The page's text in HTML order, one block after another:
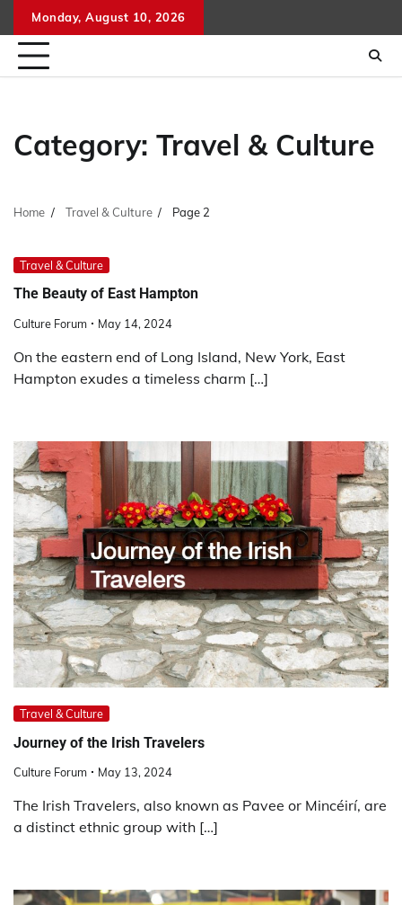
to
content
Monday, August 10, 2026
Category: Travel & Culture
Home Travel & Culture Page 2
Travel & Culture
The Beauty of East Hampton
Culture Forum May 14, 2024
On the eastern end of Long Island, New York, East
Hampton exudes a timeless charm […]
Travel & Culture
Journey of the Irish Travelers
Culture Forum May 13, 2024
The Irish Travelers, also known as Pavee or Mincéirí, are
a distinct ethnic group with […]